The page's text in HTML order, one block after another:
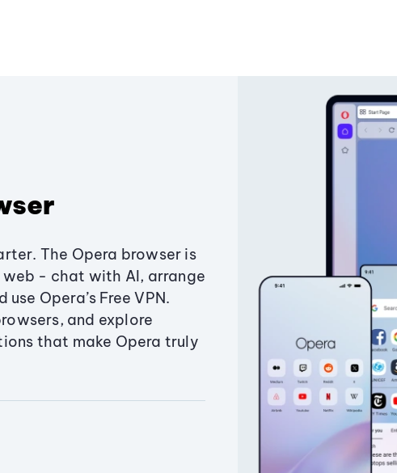
The Opera browser is
- chat with AI, arrange
Opera’s Free VPN.
and explore
that make Opera truly